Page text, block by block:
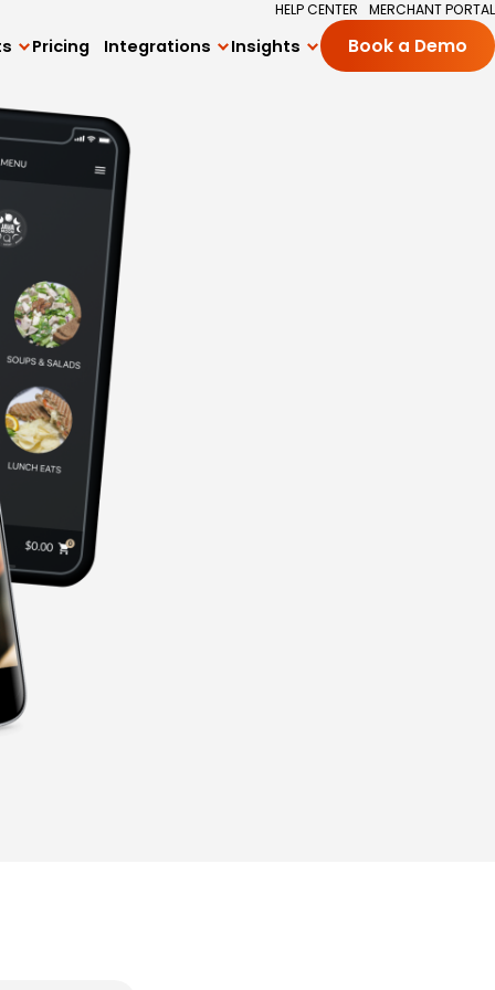
HELP CENTER MERCHANT PORTAL
Program
Subscriptions
Pricing Integrations
Square Integration
Delivery Integrations
Insights Book a Demo